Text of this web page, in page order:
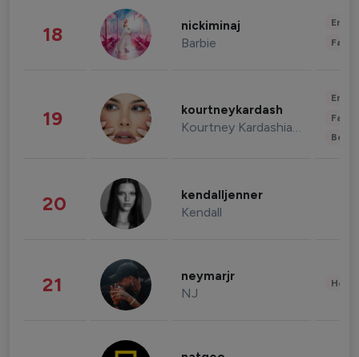
18 nickiminaj
Barbie
19 kourtneykardash
Kourtney Kardashian Barker
20 kendalljenner
Kendall
21 neymarjr
NJ